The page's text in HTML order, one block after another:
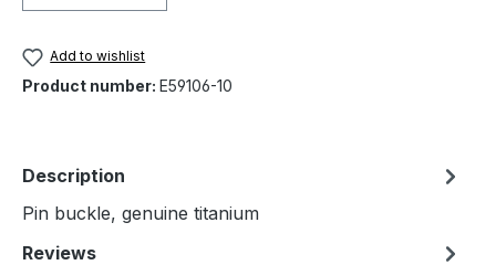
Add to wishlist
Product number: E59106-10
Description
Pin buckle, genuine titanium
Reviews